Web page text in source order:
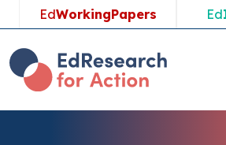
EdWorkingPapers Ed